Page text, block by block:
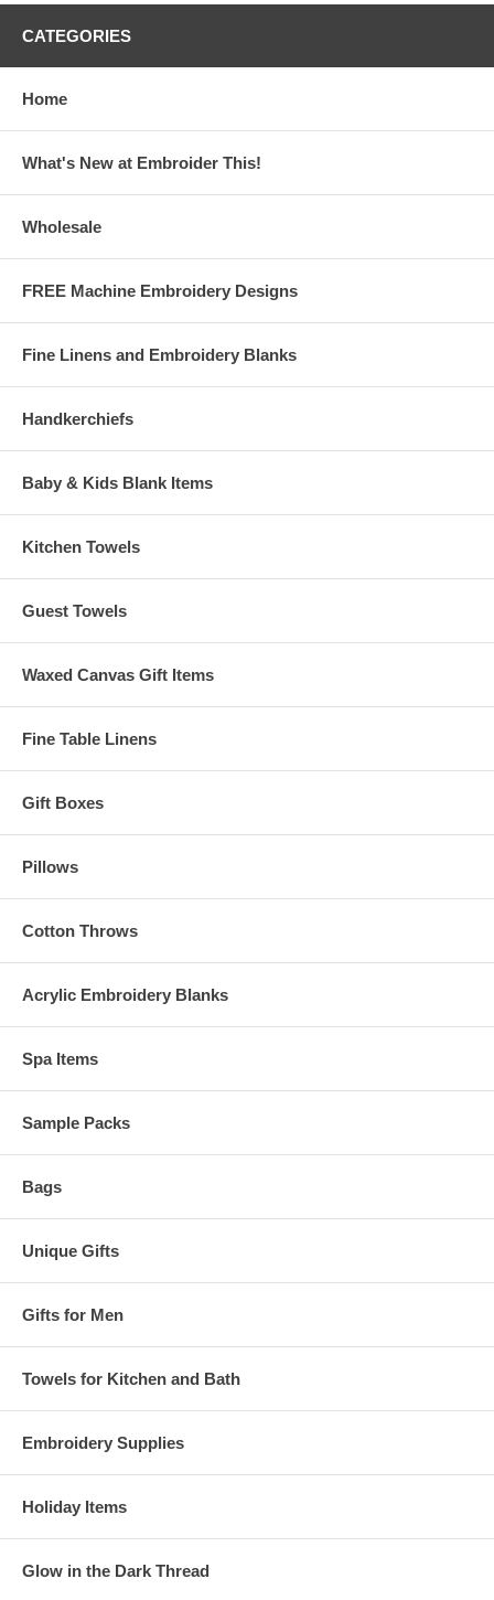
CATEGORIES
Home
What's New at Embroider This!
Wholesale
FREE Machine Embroidery Designs
Fine Linens and Embroidery Blanks
Handkerchiefs
Baby & Kids Blank Items
Kitchen Towels
Guest Towels
Waxed Canvas Gift Items
Fine Table Linens
Gift Boxes
Pillows
Cotton Throws
Acrylic Embroidery Blanks
Spa Items
Sample Packs
Bags
Unique Gifts
Gifts for Men
Towels for Kitchen and Bath
Embroidery Supplies
Holiday Items
Glow in the Dark Thread